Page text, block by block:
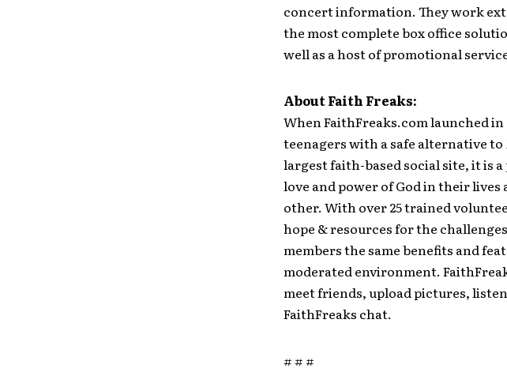
concert information. They work
the most complete box office
well as a host of promotional
About Faith Freaks:
When FaithFreaks.com launched
teenagers with a safe alternative
largest faith-based social site, it is
love and power of God in their lives
other. With over 25 trained
hope & resources for the
members the same benefits and
moderated environment.
meet friends, upload pictures,
FaithFreaks chat.
# # #